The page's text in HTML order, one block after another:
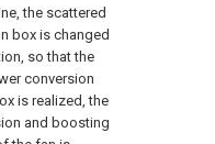
the scattered
box is changed
so that the
conversion
is realized, the
and boosting